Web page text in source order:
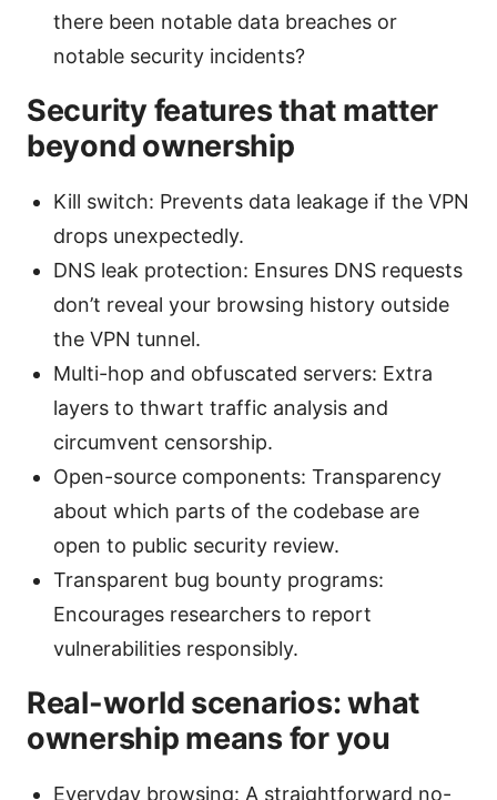
there been notable data breaches or
notable security incidents?
Security features that matter
beyond ownership
Kill switch: Prevents data leakage if the VPN
drops unexpectedly.
DNS leak protection: Ensures DNS requests
don’t reveal your browsing history outside
the VPN tunnel.
Multi-hop and obfuscated servers: Extra
layers to thwart traffic analysis and
circumvent censorship.
Open-source components: Transparency
about which parts of the codebase are
open to public security review.
Transparent bug bounty programs:
Encourages researchers to report
vulnerabilities responsibly.
Real-world scenarios: what
ownership means for you
Everyday browsing: A straightforward no-